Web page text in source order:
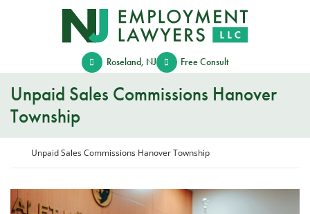
Return home
Roseland, NJ Free Consult
Unpaid Sales Commissions Hanover
Township
Return home
Unpaid Sales Commissions Hanover Township